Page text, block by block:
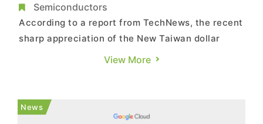
Semiconductors
According to a report from TechNews, the recent
sharp appreciation of the New Taiwan dollar
(NTD) has sparked market concerns over
represented by companies such as TSMC. The
report notes that on May 2, t...
View More
News